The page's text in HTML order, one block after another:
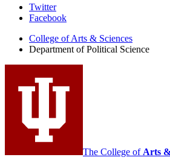
Department
Political
Science
social
media
Twitter
Facebook
College of Arts & Sciences
Department of Political Science
The College of Arts &